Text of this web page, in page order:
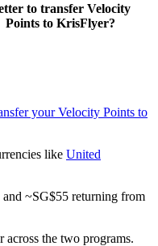
to transfer Velocity
Points to KrisFlyer?
your Velocity Points to
like United
~SG$55 returning from
across the two programs.